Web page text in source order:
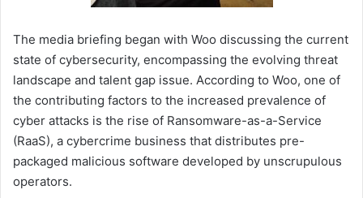
The media briefing began with Woo discussing the current
state of cybersecurity, encompassing the evolving threat
landscape and talent gap issue. According to Woo, one of
the contributing factors to the increased prevalence of
cyber attacks is the rise of Ransomware-as-a-Service
(RaaS), a cybercrime business that distributes pre-
packaged malicious software developed by unscrupulous
operators.